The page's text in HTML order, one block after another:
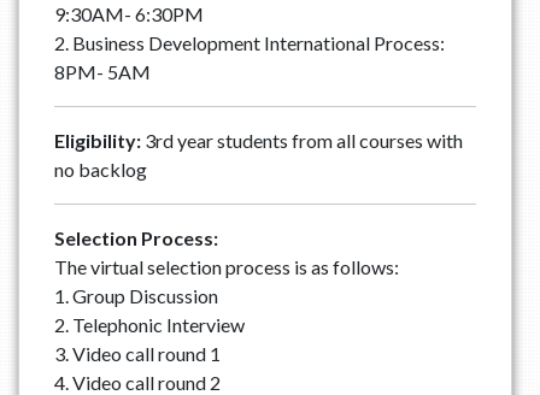
9:30AM- 6:30PM
2. Business Development International Process:
8PM- 5AM
Eligibility: 3rd year students from all courses with
no backlog
Selection Process:
The virtual selection process is as follows:
1. Group Discussion
2. Telephonic Interview
3. Video call round 1
4. Video call round 2